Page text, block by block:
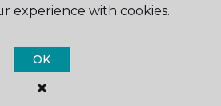
One Floor & Home.
Rights Reserved
experience with cookies.
OK